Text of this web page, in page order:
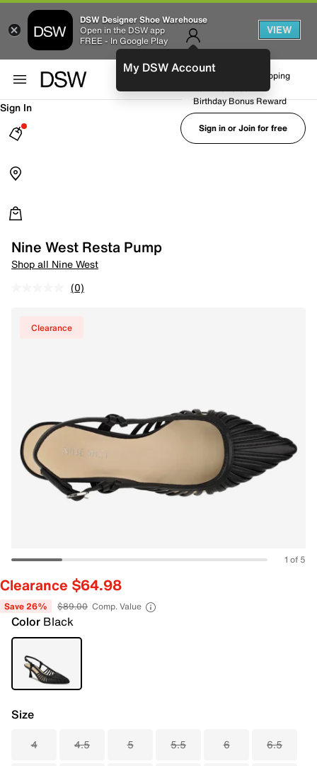
DSW Designer Shoe Warehouse
Open in the DSW app
FREE - In Google Play
VIEW
My DSW AccountFREE No-Rush Shipping
Birthday Bonus Reward
Sign in or Join for free
Sign In
Nine West Resta Pump
Shop all Nine West
(0)
Clearance
1 of 5
Clearance $64.98
Save 26% $89.00 Comp. Value
Color Black
Size
4 4.5 5 5.5 6 6.5